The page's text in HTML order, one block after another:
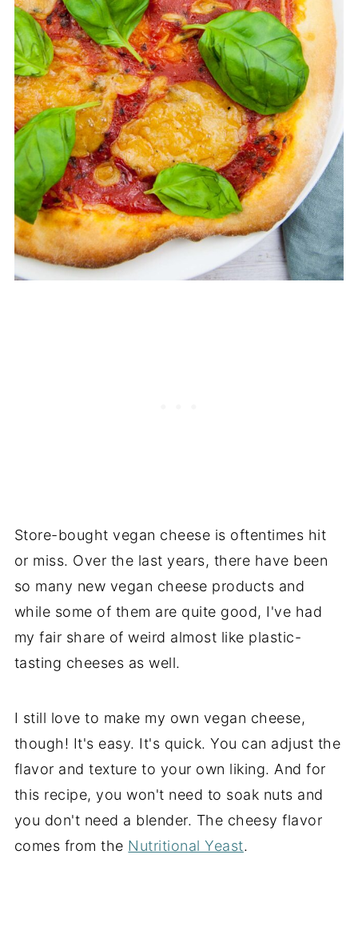
Store-bought vegan cheese is oftentimes hit
or miss. Over the last years, there have been
so many new vegan cheese products and
while some of them are quite good, I've had
my fair share of weird almost like plastic-
tasting cheeses as well.
I still love to make my own vegan cheese,
though! It's easy. It's quick. You can adjust the
flavor and texture to your own liking. And for
this recipe, you won't need to soak nuts and
you don't need a blender. The cheesy flavor
comes from the Nutritional Yeast.